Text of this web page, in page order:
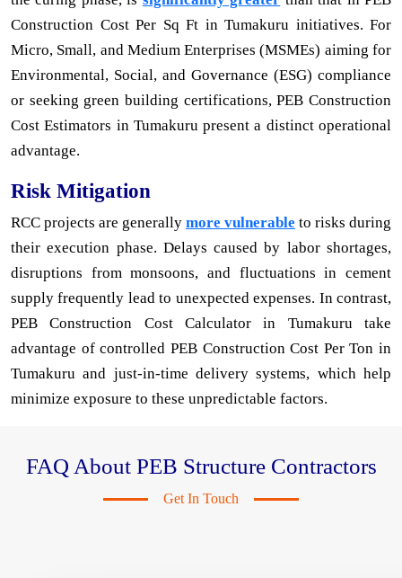
Construction Cost Per Sq Ft in Tumakuru initiatives. For
Micro, Small, and Medium Enterprises (MSMEs) aiming for
Environmental, Social, and Governance (ESG) compliance
or seeking green building certifications, PEB Construction
Cost Estimators in Tumakuru present a distinct operational
advantage.
Risk Mitigation
RCC projects are generally more vulnerable to risks during
their execution phase. Delays caused by labor shortages,
disruptions from monsoons, and fluctuations in cement
supply frequently lead to unexpected expenses. In contrast,
PEB Construction Cost Calculator in Tumakuru take
advantage of controlled PEB Construction Cost Per Ton in
Tumakuru and just-in-time delivery systems, which help
minimize exposure to these unpredictable factors.
FAQ About PEB Structure Contractors
Get In Touch